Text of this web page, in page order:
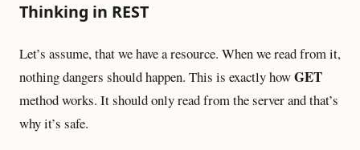
Thinking in REST
Let’s assume, that we have a resource. When we read from it,
nothing dangers should happen. This is exactly howGET
method works. It should only read from the server and that’s
why it’s safe.